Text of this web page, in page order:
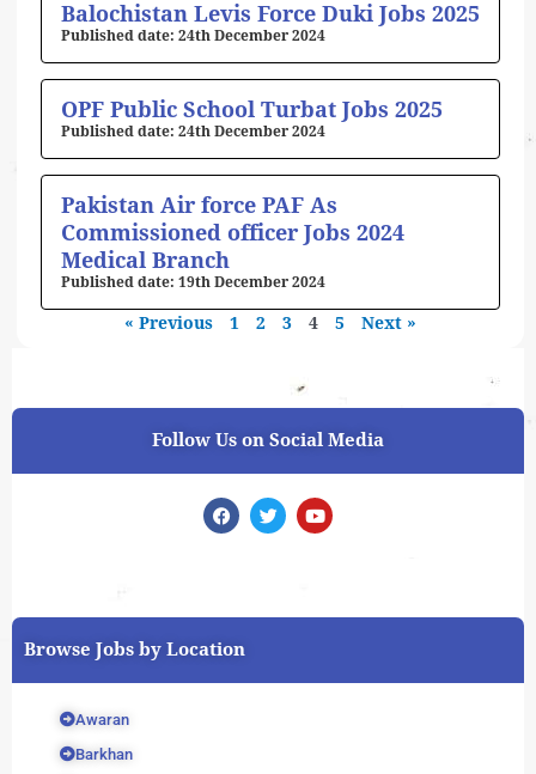
Balochistan Levis Force Duki Jobs 2025
24th December 2024
OPF Public School Turbat Jobs 2025
24th December 2024
Pakistan Air force PAF As
Commissioned officer Jobs 2024
Medical Branch
19th December 2024
« Previous 1 2 3 4 5 Next »
Follow Us on Social Media
F
a
o
T
w
r
Y
o
e
Browse Jobs by Location
Awaran
Barkhan